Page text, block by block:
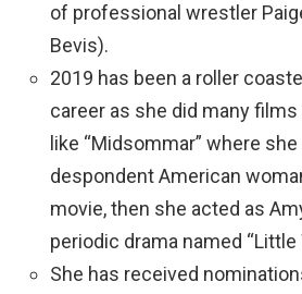
of professional wrestler
Bevis).
2019 has been a roller
career as she did many
like “Midsommar” where
despondent American
movie, then she acted as
periodic drama named “Little
She has received